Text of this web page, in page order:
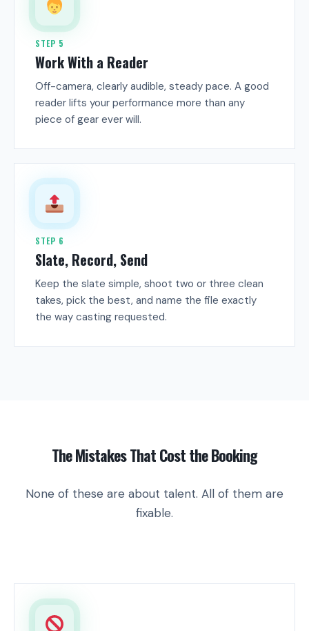
STEP 5
Work With a Reader
Off-camera, clearly audible, steady pace. A good
reader lifts your performance more than any
piece of gear ever will.
STEP 6
Slate, Record, Send
Keep the slate simple, shoot two or three clean
takes, pick the best, and name the file exactly
the way casting requested.
The Mistakes That Cost the Booking
None of these are about talent. All of them are
fixable.